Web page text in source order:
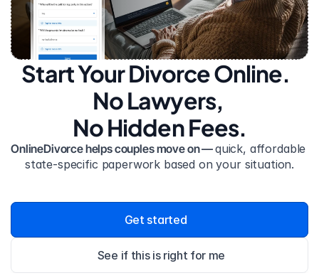
Start Your Divorce Online.
No Lawyers,
No Hidden Fees.
OnlineDivorce helps couples move on — quick, affordable
state-specific paperwork based on your situation.
Get started
See if this is right for me